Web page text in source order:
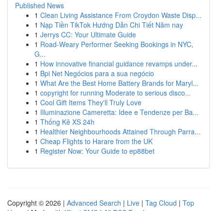
Published News
1 Clean Living Assistance From Croydon Waste Disp...
1 Nạp Tiền TikTok Hướng Dẫn Chi Tiết Năm nay
1 Jerrys CC: Your Ultimate Guide
1 Road-Weary Performer Seeking Bookings in NYC,
G...
1 How innovative financial guidance revamps under...
1 Bpi Net Negócios para a sua negócio
1 What Are the Best Home Battery Brands for Maryl...
1 copyright for running Moderate to serious disco...
1 Cool Gift Items They'll Truly Love
1 Illuminazione Cameretta: Idee e Tendenze per Ba...
1 Thống Kê XS 24h
1 Healthier Neighbourhoods Attained Through Parra...
1 Cheap Flights to Harare from the UK
1 Register Now: Your Guide to ep88bet
Copyright © 2026 | Advanced Search | Live | Tag Cloud | Top